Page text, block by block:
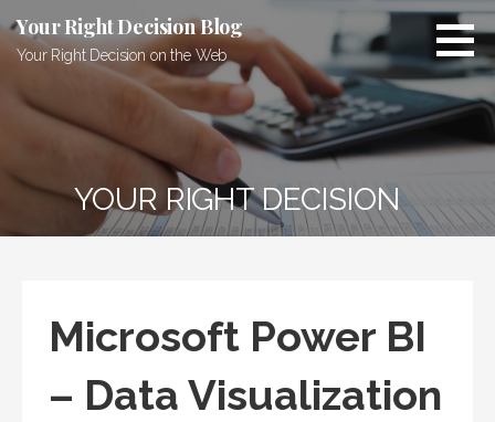
to
content
Your Right Decision Blog
Your Right Decision on the Web
YOUR RIGHT DECISION
Microsoft Power BI
– Data Visualization